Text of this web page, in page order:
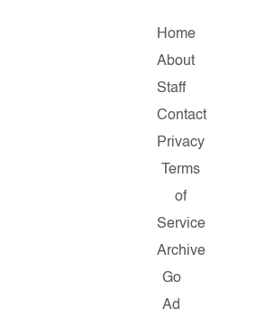
Home
About
Staff
Contact
Privacy
Terms
of
Service
Archive
Go
Ad